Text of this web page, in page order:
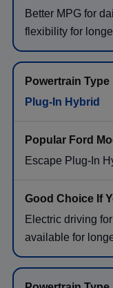
Better MPG for
flexibility for
Plug-In Hybrid
Escape Plug-In
Electric driving
available for